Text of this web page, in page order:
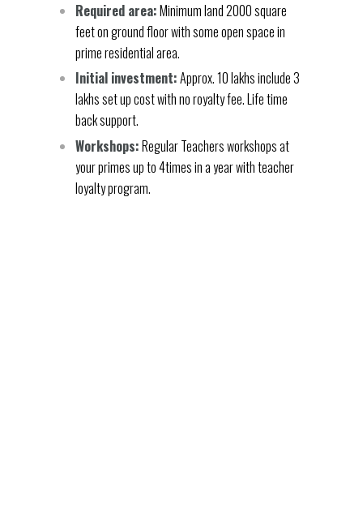
Required area:Minimum land 2000 square
feet on ground floor with some open space in
prime residential area.
Initial investment:Approx. 10 lakhs include 3
lakhs set up cost with no royalty fee. Life time
back support.
Workshops:Regular Teachers workshops at
your primes up to 4times in a year with teacher
loyalty program.